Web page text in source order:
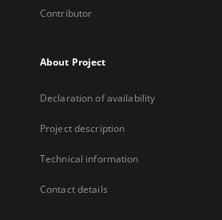
Contributor
About Project
Declaration of availability
Project description
Technical information
Contact details